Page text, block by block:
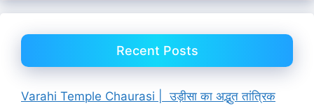
Recent Posts
Varahi Temple Chaurasi | उड़ीसा का अद्भुत तांत्रिक